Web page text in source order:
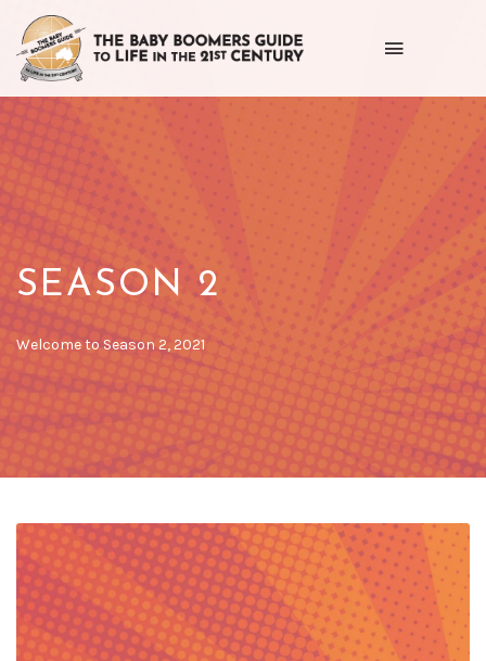
Getting
most
out
of
as
SEASON 2
POSTED
Welcome to Season 2, 2021